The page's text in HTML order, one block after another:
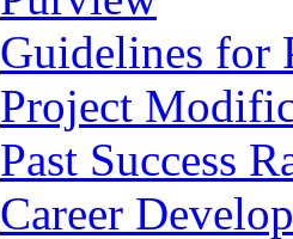
Guidelines for
Project
Past Success
Career